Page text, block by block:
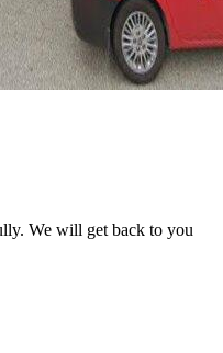
We will get back to you